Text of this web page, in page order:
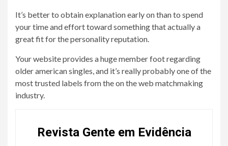
It’s better to obtain explanation early on than to spend
your time and effort toward something that actually a
great fit for the personality reputation.
Your website provides a huge member foot regarding
older american singles, and it’s really probably one of the
most trusted labels from the on the web matchmaking
industry.
Revista Gente em Evidência